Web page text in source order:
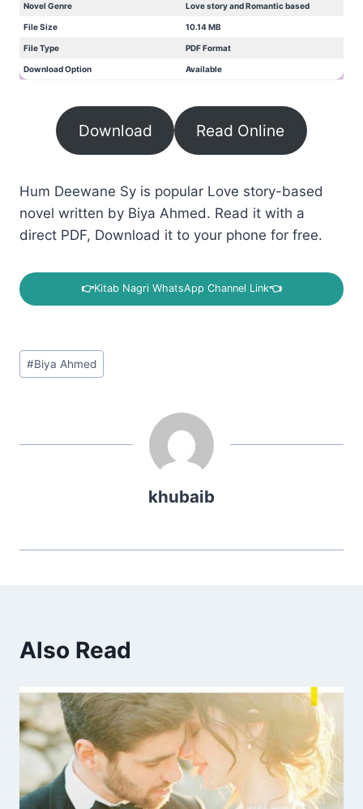
Novel Genre Love story and Romantic based
File Size 10.14 MB
File Type PDF Format
Download Option Available
Download Read Online
Hum Deewane Sy is popular Love story-based
novel written by Biya Ahmed. Read it with a
direct PDF, Download it to your phone for free.
👉Kitab Nagri WhatsApp Channel Link👈
Post
Tags:
#Biya Ahmed
khubaib
Also Read